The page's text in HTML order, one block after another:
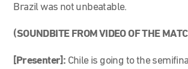
Brazil was not unbeatable.
(SOUNDBITE FROM VIDEO OF THE
[Presenter]: Chile is going to the